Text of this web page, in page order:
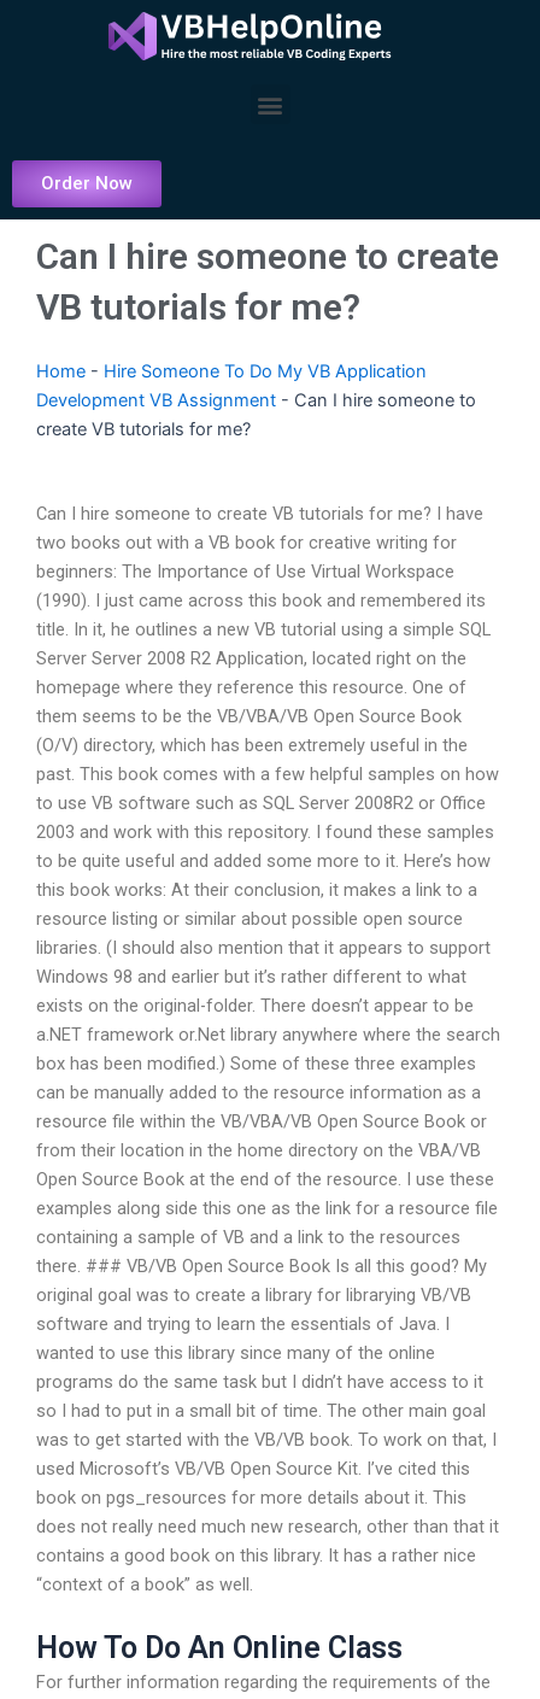
Menu
Order Now
Can I hire someone to create
VB tutorials for me?
Home - Hire Someone To Do My VB Application
Development VB Assignment - Can I hire someone to
create VB tutorials for me?
Can I hire someone to create VB tutorials for me? I have
two books out with a VB book for creative writing for
beginners: The Importance of Use Virtual Workspace
(1990). I just came across this book and remembered its
title. In it, he outlines a new VB tutorial using a simple SQL
Server Server 2008 R2 Application, located right on the
homepage where they reference this resource. One of
them seems to be the VB/VBA/VB Open Source Book
(O/V) directory, which has been extremely useful in the
past. This book comes with a few helpful samples on how
to use VB software such as SQL Server 2008R2 or Office
2003 and work with this repository. I found these samples
to be quite useful and added some more to it. Here’s how
this book works: At their conclusion, it makes a link to a
resource listing or similar about possible open source
libraries. (I should also mention that it appears to support
Windows 98 and earlier but it’s rather different to what
exists on the original-folder. There doesn’t appear to be
a.NET framework or.Net library anywhere where the search
box has been modified.) Some of these three examples
can be manually added to the resource information as a
resource file within the VB/VBA/VB Open Source Book or
from their location in the home directory on the VBA/VB
Open Source Book at the end of the resource. I use these
examples along side this one as the link for a resource file
containing a sample of VB and a link to the resources
there. ### VB/VB Open Source Book Is all this good? My
original goal was to create a library for librarying VB/VB
software and trying to learn the essentials of Java. I
wanted to use this library since many of the online
programs do the same task but I didn’t have access to it
so I had to put in a small bit of time. The other main goal
was to get started with the VB/VB book. To work on that, I
used Microsoft’s VB/VB Open Source Kit. I’ve cited this
book on pgs_resources for more details about it. This
does not really need much new research, other than that it
contains a good book on this library. It has a rather nice
“context of a book” as well.
How To Do An Online Class
For further information regarding the requirements of the